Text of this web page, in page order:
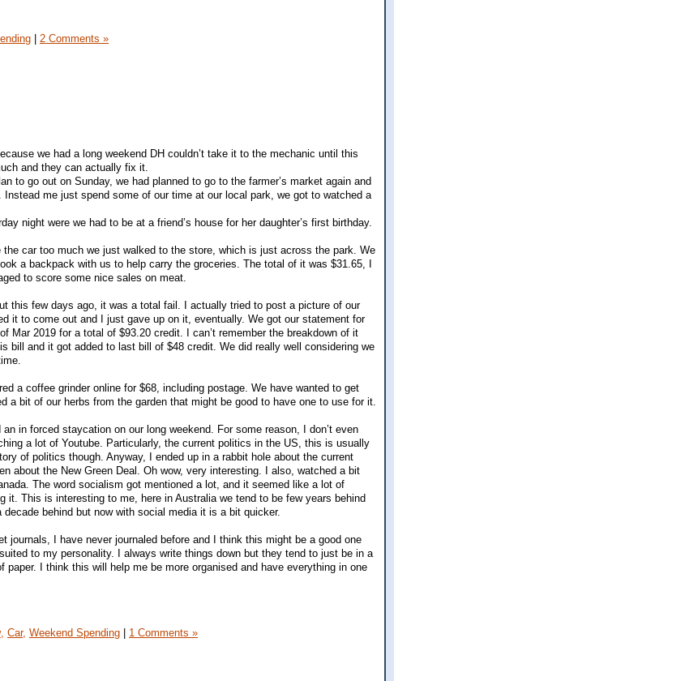
2 Comments »
we had a long weekend DH couldn’t take it to the mechanic until this
and they can actually fix it.
to go out on Sunday, we had planned to go to the farmer’s market again and
me just spend some of our time at our local park, we got to watched a
night were we had to be at a friend’s house for her daughter’s first birthday.
the car too much we just walked to the store, which is just across the park. We
a backpack with us to help carry the groceries. The total of it was $31.65, I
to score some nice sales on meat.
this few days ago, it was a total fail. I actually tried to post a picture of our
it to come out and I just gave up on it, eventually. We got our statement for
Mar 2019 for a total of $93.20 credit. I can’t remember the breakdown of it
bill and it got added to last bill of $48 credit. We did really well considering we
a coffee grinder online for $68, including postage. We have wanted to get
a bit of our herbs from the garden that might be good to have one to use for it.
in forced staycation on our long weekend. For some reason, I don’t even
a lot of Youtube. Particularly, the current politics in the US, this is usually
of politics though. Anyway, I ended up in a rabbit hole about the current
about the New Green Deal. Oh wow, very interesting. I also, watched a bit
The word socialism got mentioned a lot, and it seemed like a lot of
it. This is interesting to me, here in Australia we tend to be few years behind
behind but now with social media it is a bit quicker.
journals, I have never journaled before and I think this might be a good one
to my personality. I always write things down but they tend to just be in a
paper. I think this will help me be more organised and have everything in one
Car, Weekend Spending 1 Comments »